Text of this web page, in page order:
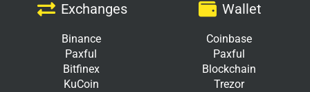
Exchanges
Binance
Paxful
Bitfinex
KuCoin
Wallet
Coinbase
Paxful
Blockchain
Trezor